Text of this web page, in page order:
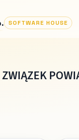
SOFTWARE HOUSE